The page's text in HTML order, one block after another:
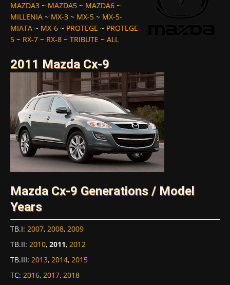
MAZDA3 ~ MAZDA5 ~ MAZDA6 ~
MILLENIA ~ MX-3 ~ MX-5 ~ MX-5-
MIATA ~ MX-6 ~ PROTEGE ~ PROTEGE-
5 ~ RX-7 ~ RX-8 ~ TRIBUTE ~ ALL
2011 Mazda Cx-9
Mazda Cx-9 Generations / Model
Years
TB.I: 2007, 2008, 2009
TB.II: 2010, 2011, 2012
TB.III: 2013, 2014, 2015
TC: 2016, 2017, 2018